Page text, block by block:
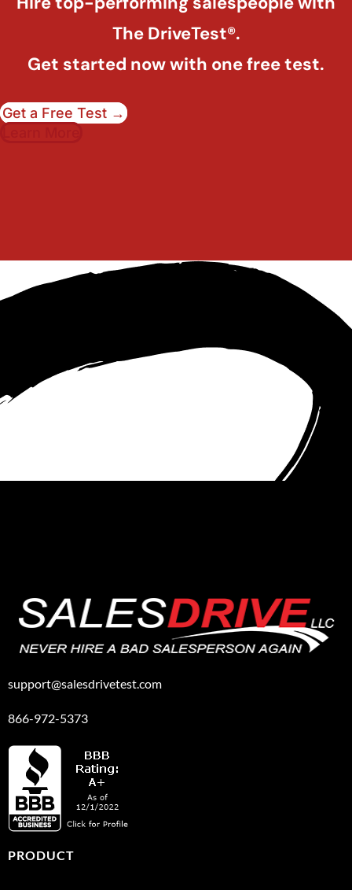
The DriveTest®.
Get started now with one free test.
Get a Free Test →
support@salesdrivetest.com
866-972-5373
PRODUCT